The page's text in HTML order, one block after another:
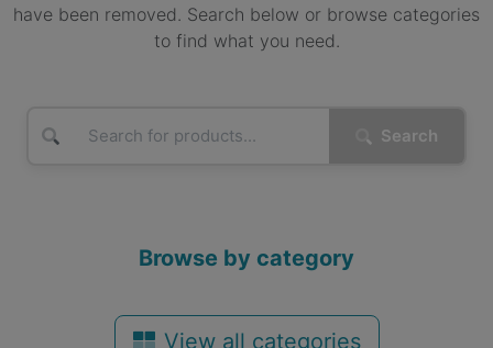
have been removed. Search below or browse categories
to find what you need.
Search
Browse by category
View all categories